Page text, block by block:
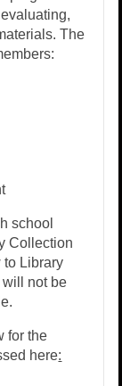
The
school
Collection
to Library
will not be
for the
here: